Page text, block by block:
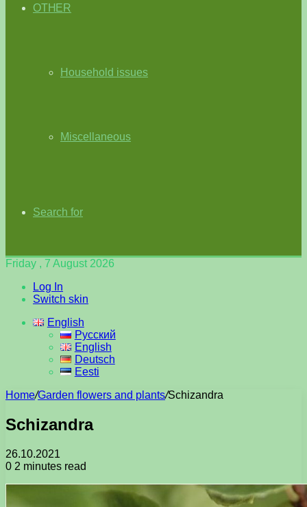
OTHER
Household issues
Miscellaneous
Search for
Friday , 7 August 2026
Log In
Switch skin
English
Русский
English
Deutsch
Eesti
Home/Garden flowers and plants/Schizandra
Schizandra
26.10.2021
0 2 minutes read